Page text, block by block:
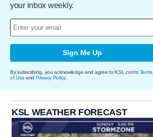
your inbox weekly.
Sign Me Up
By subscribing, you acknowledge and agree to KSL.com's Terms
of Use and Privacy Policy.
KSL WEATHER FORECAST